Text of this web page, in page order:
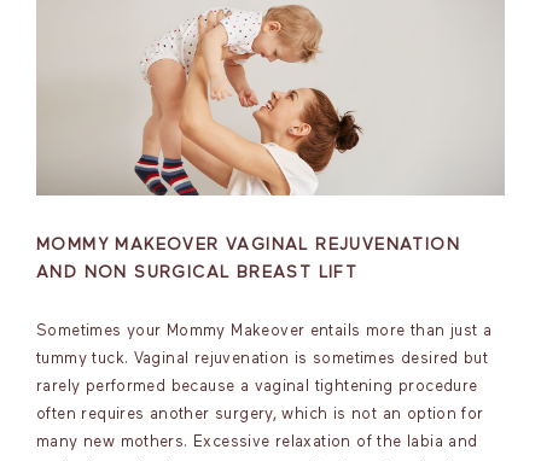
MOMMY MAKEOVER VAGINAL REJUVENATION
AND NON SURGICAL BREAST LIFT
Sometimes your Mommy Makeover entails more than just a
tummy tuck. Vaginal rejuvenation is sometimes desired but
rarely performed because a vaginal tightening procedure
often requires another surgery, which is not an option for
many new mothers. Excessive relaxation of the labia and